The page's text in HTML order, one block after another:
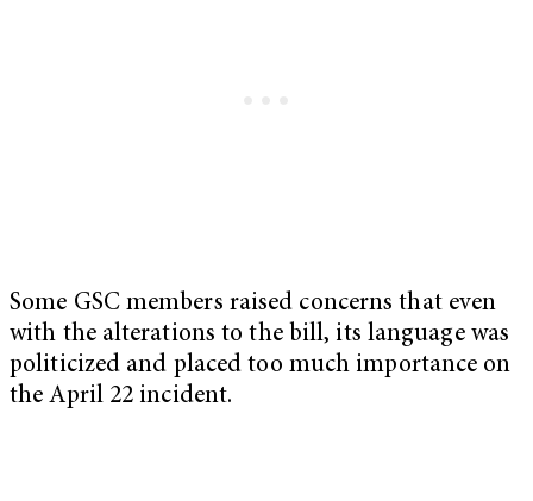
Some GSC members raised concerns that even
with the alterations to the bill, its language was
politicized and placed too much importance on
the April 22 incident.